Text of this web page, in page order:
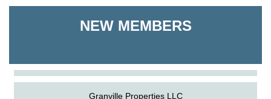
NEW MEMBERS
Shoreline Harvest Co
Granville Properties LLC